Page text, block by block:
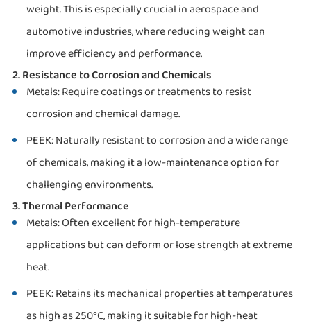
weight. This is especially crucial in aerospace and
automotive industries, where reducing weight can
improve efficiency and performance.
2. Resistance to Corrosion and Chemicals
Metals: Require coatings or treatments to resist
corrosion and chemical damage.
PEEK: Naturally resistant to corrosion and a wide range
of chemicals, making it a low-maintenance option for
challenging environments.
3. Thermal Performance
Metals: Often excellent for high-temperature
applications but can deform or lose strength at extreme
heat.
PEEK: Retains its mechanical properties at temperatures
as high as 250°C, making it suitable for high-heat